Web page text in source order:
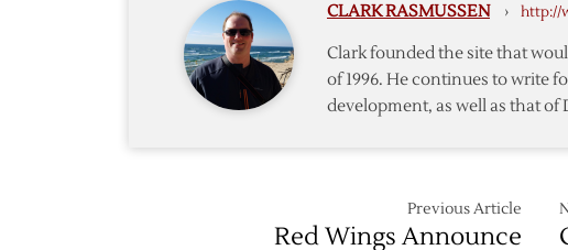
CLARK RASMUSSEN › http://
Clark founded the site that
of 1996. He continues to write
development, as well as that
Previous Article
Red Wings Announce